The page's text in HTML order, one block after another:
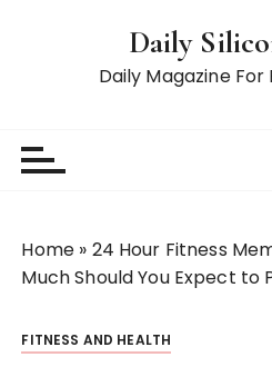
Daily
Daily Magazine
Home » 24 Hour Fitness
Much Should You Expect to
FITNESS AND HEALTH